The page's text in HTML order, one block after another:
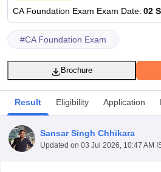
Pattern CMA Foundation Study
Final Exam PatternCA Final Question
executive question papersCS Executive
CA Foundation Exam Exam Date: 02
#CA Foundation Exam
Brochure
Result Eligibility Application
Sansar Singh Chhikara
Updated on 03 Jul 2026, 10:47 AM